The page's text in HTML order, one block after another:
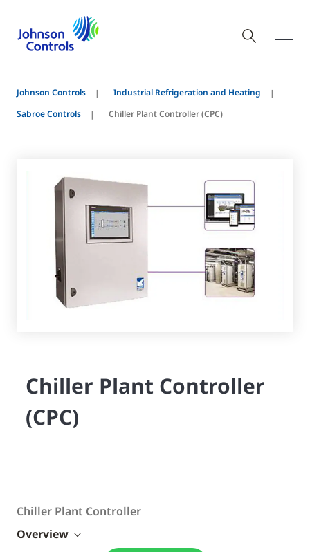
Johnson Controls
Industrial Refrigeration and Heating
Sabroe Controls
Chiller Plant Controller (CPC)
Chiller Plant Controller
(CPC)
Chiller Plant Controller
Overview